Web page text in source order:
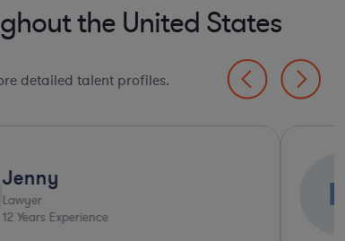
the United States
detailed talent profiles.
Jenny
Lawyer
12Years Experience